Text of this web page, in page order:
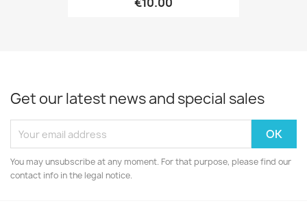
Get our latest news and special sales
You may unsubscribe at any moment. For that purpose, please find our
contact info in the legal notice.